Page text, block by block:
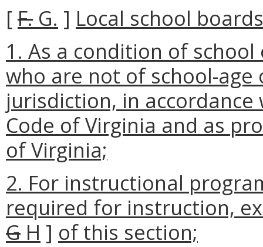
[F. G. ] Local school
1. As a condition of
who are not of school-
jurisdiction, in
Code of Virginia and as
of Virginia;
2. For instructional
required for instruction,
G H ] of this section;